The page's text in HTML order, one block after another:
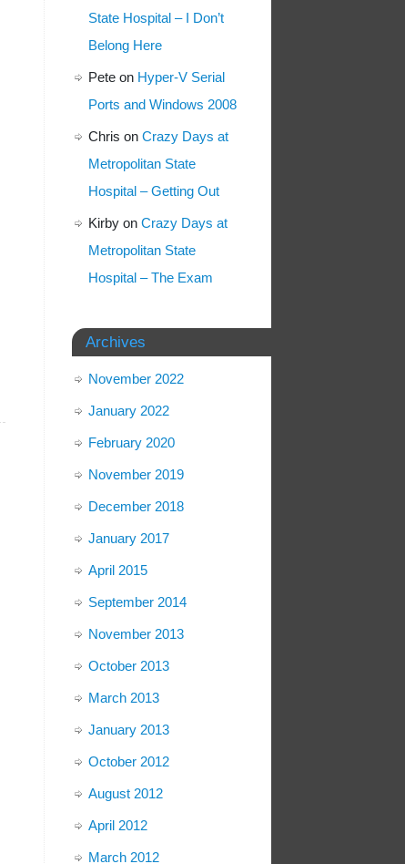
State Hospital – I Don’t
Belong Here
Pete on Hyper-V Serial
Ports and Windows 2008
Chris on Crazy Days at
Metropolitan State
Hospital – Getting Out
Kirby on Crazy Days at
Metropolitan State
Hospital – The Exam
Archives
November 2022
January 2022
February 2020
November 2019
December 2018
January 2017
April 2015
September 2014
November 2013
October 2013
March 2013
January 2013
October 2012
August 2012
April 2012
March 2012